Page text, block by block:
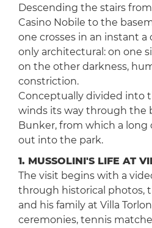
Descending the stairs
Casino Nobile to the
one crosses in an instant a
only architectural: on one
on the other darkness,
constriction.
Conceptually divided into
winds its way through the
Bunker, from which a long
out into the park.
1. MUSSOLINI'S LIFE AT
The visit begins with a
through historical photos,
and his family at Villa
ceremonies, tennis